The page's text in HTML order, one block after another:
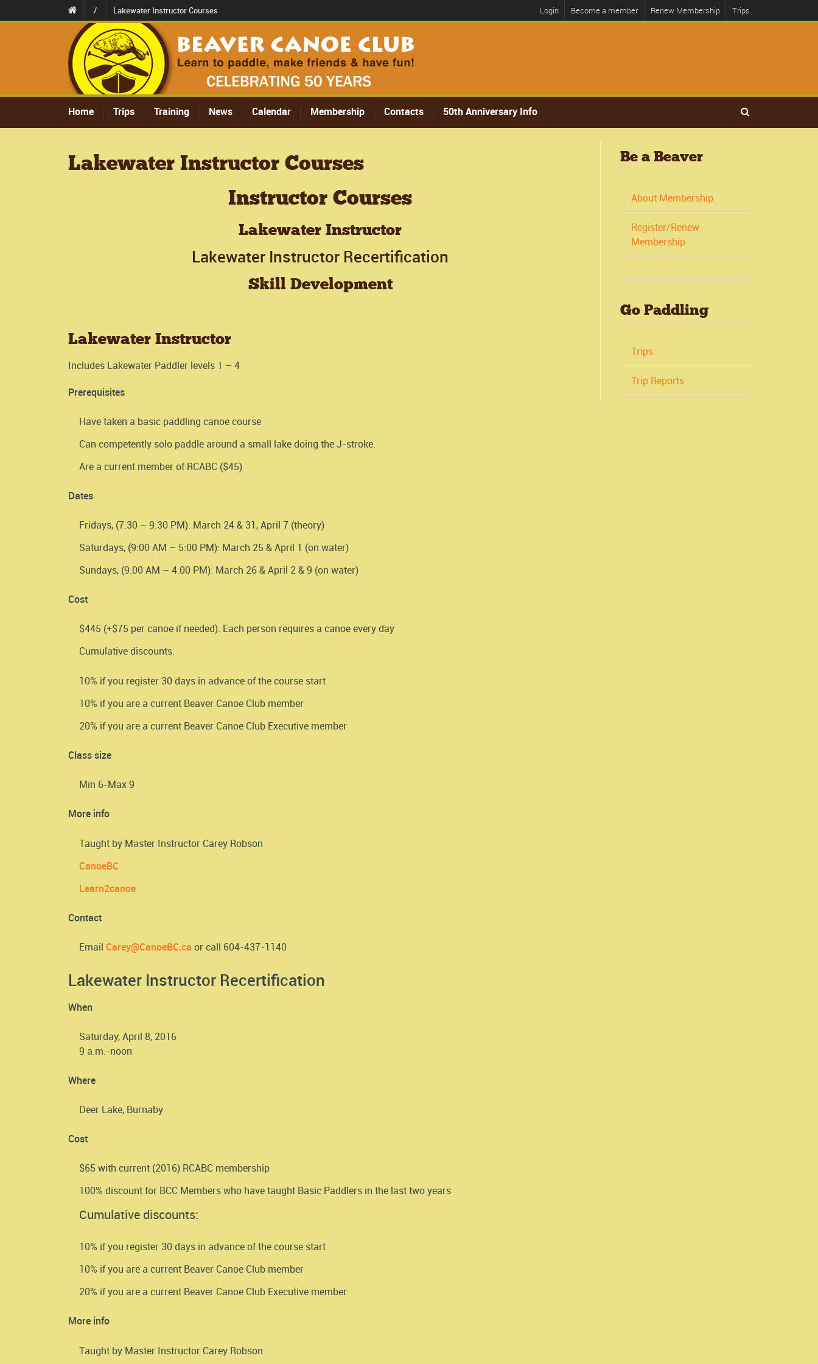
/ Lakewater Instructor Courses Login Become a member Renew Membership Trips
Home Trips Training News Calendar Membership Contacts 50th Anniversary Info
Lakewater Instructor Courses
Instructor Courses
Lakewater Instructor
Lakewater Instructor Recertification
Skill Development
Lakewater Instructor
Includes Lakewater Paddler levels 1 – 4
Prerequisites
Have taken a basic paddling canoe course
Can competently solo paddle around a small lake doing the J-stroke.
Are a current member of RCABC ($45)
Dates
Fridays, (7:30 – 9:30 PM): March 24 & 31, April 7 (theory)
Saturdays, (9:00 AM – 5:00 PM): March 25 & April 1 (on water)
Sundays, (9:00 AM – 4:00 PM): March 26 & April 2 & 9 (on water)
Cost
$445 (+$75 per canoe if needed). Each person requires a canoe every day
Cumulative discounts:
10% if you register 30 days in advance of the course start
10% if you are a current Beaver Canoe Club member
20% if you are a current Beaver Canoe Club Executive member
Class size
Min 6-Max 9
More info
Taught by Master Instructor Carey Robson
CanoeBC
Learn2canoe
Contact
Email Carey@CanoeBC.ca or call 604-437-1140
Lakewater Instructor Recertification
When
Saturday, April 8, 2016
9 a.m.-noon
Where
Deer Lake, Burnaby
Cost
$65 with current (2016) RCABC membership
100% discount for BCC Members who have taught Basic Paddlers in the last two years
Cumulative discounts:
10% if you register 30 days in advance of the course start
10% if you are a current Beaver Canoe Club member
20% if you are a current Beaver Canoe Club Executive member
More info
Taught by Master Instructor Carey Robson
Be a Beaver
About Membership
Register/Renew
Membership
Go Paddling
Trips
Trip Reports